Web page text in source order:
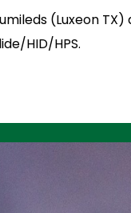
(Luxeon
HID/HPS.